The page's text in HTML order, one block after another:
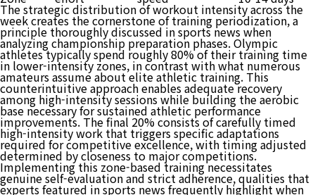
The strategic distribution of workout intensity across the
week creates the cornerstone of training periodization, a
principle thoroughly discussed in sports news when
analyzing championship preparation phases. Olympic
athletes typically spend roughly 80% of their training time
in lower-intensity zones, in contrast with what numerous
amateurs assume about elite athletic training. This
counterintuitive approach enables adequate recovery
among high-intensity sessions while building the aerobic
base necessary for sustained athletic performance
improvements. The final 20% consists of carefully timed
high-intensity work that triggers specific adaptations
required for competitive excellence, with timing adjusted
determined by closeness to major competitions.
Implementing this zone-based training necessitates
genuine self-evaluation and strict adherence, qualities that
experts featured in sports news frequently highlight when